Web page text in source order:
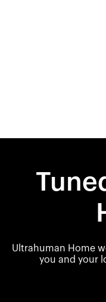
Ultrahuman Home
you and your